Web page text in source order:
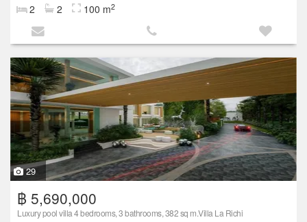
2 2 100 m2
29
฿ 5,690,000
Luxury pool villa 4 bedrooms, 3 bathrooms, 382 sq m.Villa La Richi